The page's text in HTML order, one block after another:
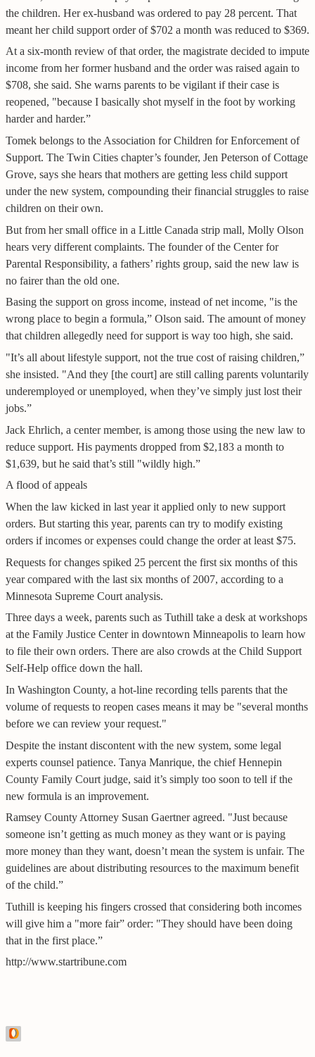
the children. Her ex-husband was ordered to pay 28 percent. That
meant her child support order of $702 a month was reduced to $369.
At a six-month review of that order, the magistrate decided to impute
income from her former husband and the order was raised again to
$708, she said. She warns parents to be vigilant if their case is
reopened, "because I basically shot myself in the foot by working
harder and harder.”
Tomek belongs to the Association for Children for Enforcement of
Support. The Twin Cities chapter’s founder, Jen Peterson of Cottage
Grove, says she hears that mothers are getting less child support
under the new system, compounding their financial struggles to raise
children on their own.
But from her small office in a Little Canada strip mall, Molly Olson
hears very different complaints. The founder of the Center for
Parental Responsibility, a fathers’ rights group, said the new law is
no fairer than the old one.
Basing the support on gross income, instead of net income, "is the
wrong place to begin a formula,” Olson said. The amount of money
that children allegedly need for support is way too high, she said.
"It’s all about lifestyle support, not the true cost of raising children,”
she insisted. "And they [the court] are still calling parents voluntarily
underemployed or unemployed, when they’ve simply just lost their
jobs.”
Jack Ehrlich, a center member, is among those using the new law to
reduce support. His payments dropped from $2,183 a month to
$1,639, but he said that’s still "wildly high.”
A flood of appeals
When the law kicked in last year it applied only to new support
orders. But starting this year, parents can try to modify existing
orders if incomes or expenses could change the order at least $75.
Requests for changes spiked 25 percent the first six months of this
year compared with the last six months of 2007, according to a
Minnesota Supreme Court analysis.
Three days a week, parents such as Tuthill take a desk at workshops
at the Family Justice Center in downtown Minneapolis to learn how
to file their own orders. There are also crowds at the Child Support
Self-Help office down the hall.
In Washington County, a hot-line recording tells parents that the
volume of requests to reopen cases means it may be "several months
before we can review your request."
Despite the instant discontent with the new system, some legal
experts counsel patience. Tanya Manrique, the chief Hennepin
County Family Court judge, said it’s simply too soon to tell if the
new formula is an improvement.
Ramsey County Attorney Susan Gaertner agreed. "Just because
someone isn’t getting as much money as they want or is paying
more money than they want, doesn’t mean the system is unfair. The
guidelines are about distributing resources to the maximum benefit
of the child.”
Tuthill is keeping his fingers crossed that considering both incomes
will give him a "more fair” order: "They should have been doing
that in the first place.”
http://www.startribune.com